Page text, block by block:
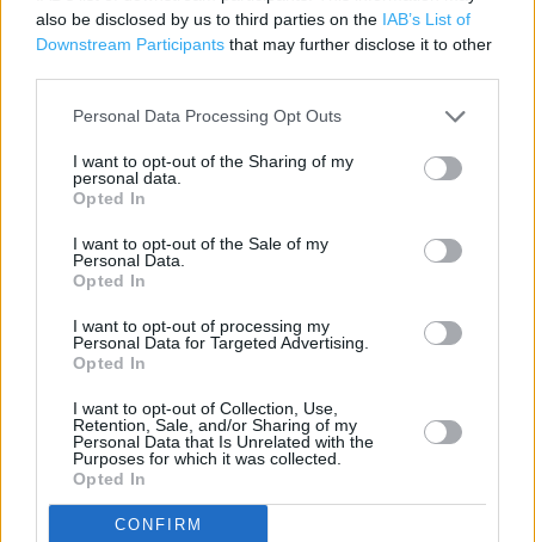
also be disclosed by us to third parties on the IAB’s List of
Downstream Participants that may further disclose it to other
Personal Data Processing Opt Outs
I want to opt-out of the Sharing of my
personal data.
Opted In
I want to opt-out of the Sale of my
Personal Data.
Opted In
I want to opt-out of processing my
Personal Data for Targeted Advertising.
Opted In
I want to opt-out of Collection, Use,
Retention, Sale, and/or Sharing of my
Personal Data that Is Unrelated with the
Purposes for which it was collected.
Opted In
CONFIRM
Sainsbury's near me
Sainsbury's in Coventry, 330 Fletchamstead Highway (3.24
miles)
Sainsbury's in Coventry, 24-26 Trinity Street (4.85 miles)
Sainsbury's in Coventry, Austin Drive (5.82 miles)
Sainsbury's in Coventry, Coventry Road (6.61 miles)
Services
Hearing Aid Loop
Cash machine
Parking